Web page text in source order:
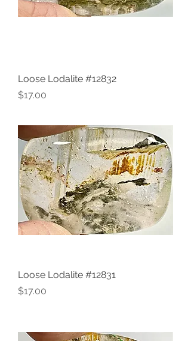
Loose Lodalite #12832
Price
$17.00
Loose Lodalite #12831
Price
$17.00